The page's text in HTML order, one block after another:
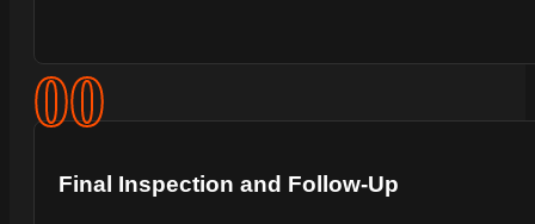
00
Final Inspection and Follow-Up